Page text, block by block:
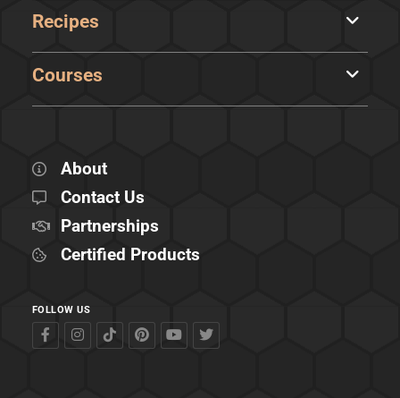
Recipes
Courses
About
Contact Us
Partnerships
Certified Products
FOLLOW US